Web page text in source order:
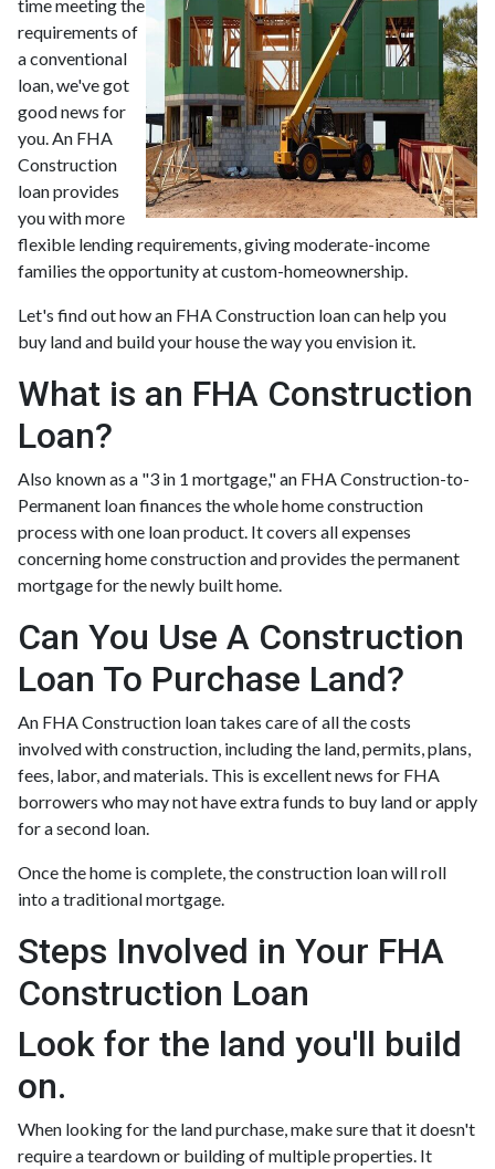
time meeting the
requirements of
a conventional
loan, we've got
good news for
you. An FHA
Construction
loan provides
you with more
flexible lending requirements, giving moderate-income
families the opportunity at custom-homeownership.
Let's find out how an FHA Construction loan can help you
buy land and build your house the way you envision it.
What is an FHA Construction
Loan?
Also known as a "3 in 1 mortgage," an FHA Construction-to-
Permanent loan finances the whole home construction
process with one loan product. It covers all expenses
concerning home construction and provides the permanent
mortgage for the newly built home.
Can You Use A Construction
Loan To Purchase Land?
An FHA Construction loan takes care of all the costs
involved with construction, including the land, permits, plans,
fees, labor, and materials. This is excellent news for FHA
borrowers who may not have extra funds to buy land or apply
for a second loan.
Once the home is complete, the construction loan will roll
into a traditional mortgage.
Steps Involved in Your FHA
Construction Loan
Look for the land you'll build
on.
When looking for the land purchase, make sure that it doesn't
require a teardown or building of multiple properties. It